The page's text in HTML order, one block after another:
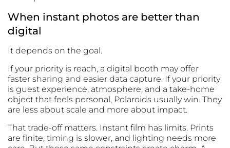
When instant photos are better than
digital
It depends on the goal.
If your priority is reach, a digital booth may offer
faster sharing and easier data capture. If your priority
is guest experience, atmosphere, and a take-home
object that feels personal, Polaroids usually win. They
are less about scale and more about impact.
That trade-off matters. Instant film has limits. Prints
are finite, timing is slower, and lighting needs more